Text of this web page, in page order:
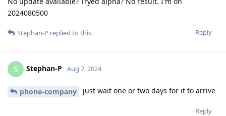
2024080500
Reply
Stephan-P replied to this.
S Stephan-P Aug 7, 2024
phone-company just wait one or two days for it to arrive
Reply